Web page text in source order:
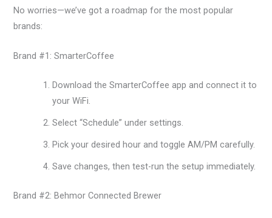
No worries—we’ve got a roadmap for the most popular
brands:
Brand #1: SmarterCoffee
Download the SmarterCoffee app and connect it to
your WiFi.
Select “Schedule” under settings.
Pick your desired hour and toggle AM/PM carefully.
Save changes, then test-run the setup immediately.
Brand #2: Behmor Connected Brewer